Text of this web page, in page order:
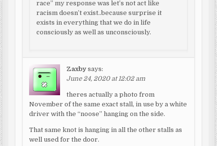
race” my response was let’s not act like
racism doesn’t exist..because surprise it
exists in everything that we do in life
consciously as well as unconsciously.
Zaxby says:
June 24, 2020 at 12:02 am
theres actually a photo from
November of the same exact stall, in use by a white
driver with the “noose” hanging on the side.
That same knot is hanging in all the other stalls as
well used for the door.